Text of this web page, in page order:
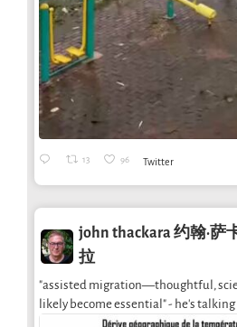
13 96 Twitter
john thackara 约翰·萨
拉
"assisted migration—thoughtful,
likely become essential" - he's talking